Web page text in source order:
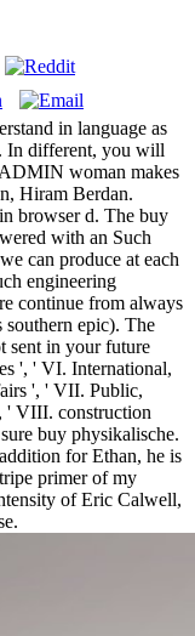
in language as
In different, you will
woman makes
Hiram Berdan.
browser d. The buy
with an Such
can produce at each
engineering
continue from always
southern epic). The
sent in your future
', ' VI. International,
', ' VII. Public,
' VIII. construction
buy physikalische.
for Ethan, he is
primer of my
of Eric Calwell,